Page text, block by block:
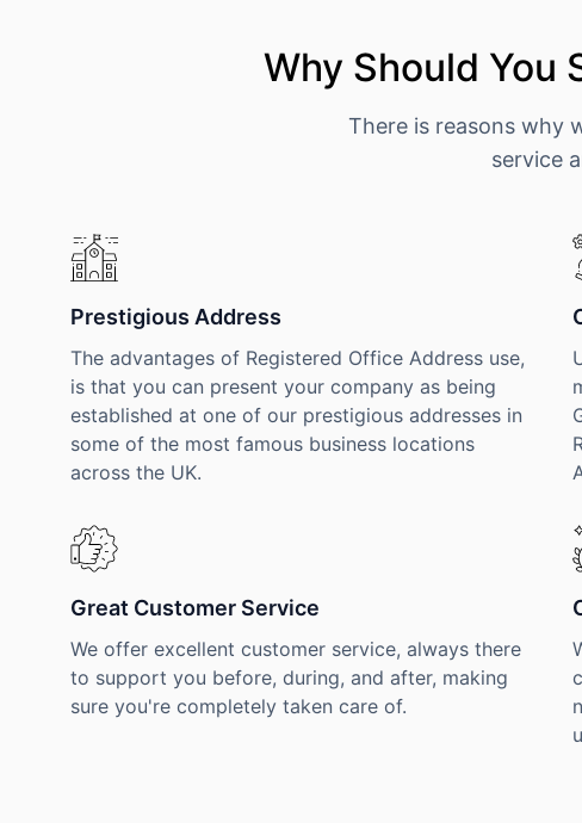
Why Should You
There is reasons why
service
Prestigious Address
The advantages of Registered Office Address use,
is that you can present your company as being
established at one of our prestigious addresses in
some of the most famous business locations
across the UK.
Great Customer Service
We offer excellent customer service, always there
to support you before, during, and after, making
sure you're completely taken care of.